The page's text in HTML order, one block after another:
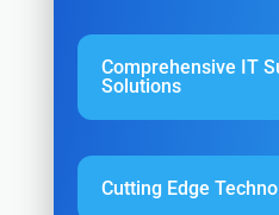
Comprehensive IT
Solutions
Cutting Edge